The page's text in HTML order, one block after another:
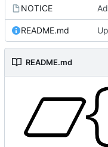
NOTICE
README.md
README.md